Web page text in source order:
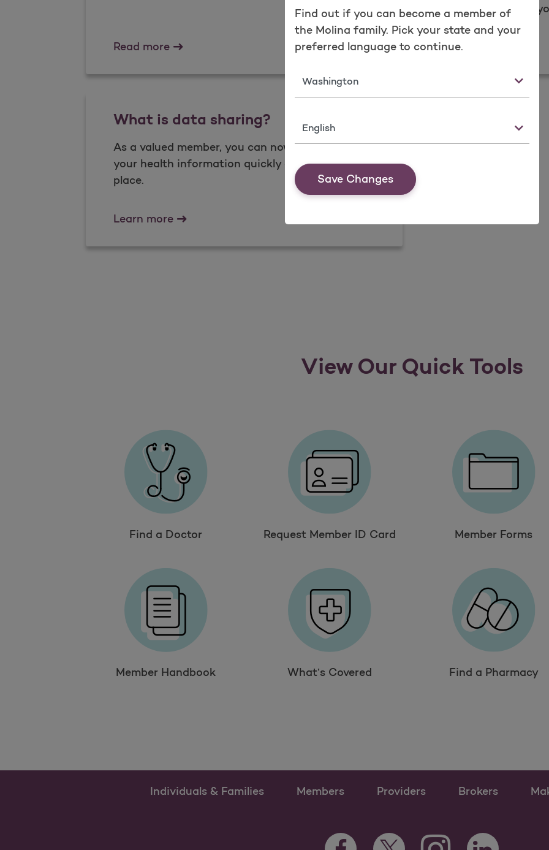
Find out if you can become a member of
the Molina family. Pick your state and your
preferred language to continue.
State
Language
Save Changes
Read moreComplaints and Appeals
newsletters help
Read more
What is data sharing?
As a valued member, you can now view and share
your health information quickly and all-in-one
place.
Learn moreWhat is data sharing?
View Our Quick Tools
Find a Doctor Request Member ID Card Member Forms
Member Handbook What’s Covered Find a Pharmacy
Individuals & Families Members Providers Brokers
Facebook Opens as a new tab
Twitter Opens as a new tab
Instagram Opens as a
LinkedIn Opens